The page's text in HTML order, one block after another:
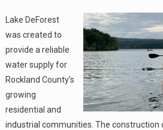
Lake DeForest
was created to
provide a reliable
water supply for
Rockland County’s
growing
residential and
industrial communities. The construction